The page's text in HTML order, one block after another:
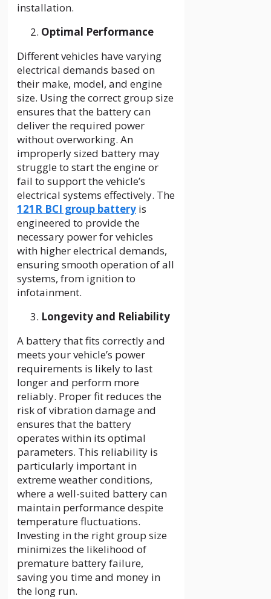
installation.
Optimal Performance
Different vehicles have varying
electrical demands based on
their make, model, and engine
size. Using the correct group size
ensures that the battery can
deliver the required power
without overworking. An
improperly sized battery may
struggle to start the engine or
fail to support the vehicle’s
electrical systems effectively. The
121R BCI group battery is
engineered to provide the
necessary power for vehicles
with higher electrical demands,
ensuring smooth operation of all
systems, from ignition to
infotainment.
Longevity and Reliability
A battery that fits correctly and
meets your vehicle’s power
requirements is likely to last
longer and perform more
reliably. Proper fit reduces the
risk of vibration damage and
ensures that the battery
operates within its optimal
parameters. This reliability is
particularly important in
extreme weather conditions,
where a well-suited battery can
maintain performance despite
temperature fluctuations.
Investing in the right group size
minimizes the likelihood of
premature battery failure,
saving you time and money in
the long run.